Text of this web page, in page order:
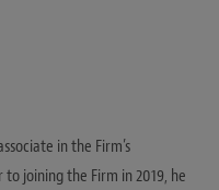
in the Firm’s
joining the Firm in 2019, he